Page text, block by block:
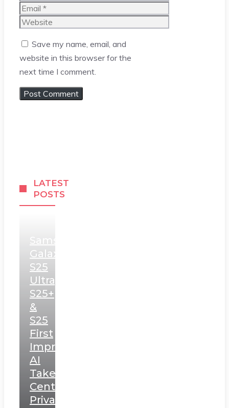
Email
Website
Save my name, email, and
website in this browser for the
next time I comment.
LATEST
POSTS
Samsung
Galaxy
S25
Ultra,
S25+
&
S25
First
Impressions:
AI
Takes
Centerstage,
Privacy